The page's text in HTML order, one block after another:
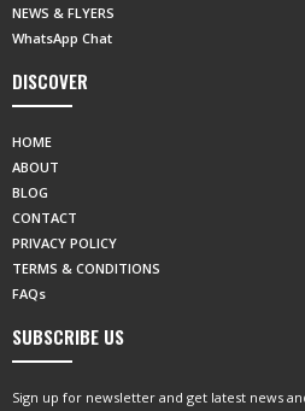
NEWS & FLYERS
WhatsApp Chat
DISCOVER
HOME
ABOUT
BLOG
CONTACT
PRIVACY POLICY
TERMS & CONDITIONS
FAQs
SUBSCRIBE US
Sign up for newsletter and get latest news